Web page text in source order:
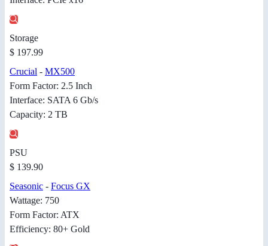
Storage
$ 197.99
Crucial - MX500
Form Factor: 2.5 Inch
Interface: SATA 6 Gb/s
Capacity: 2 TB
PSU
$ 139.90
Seasonic - Focus GX
Wattage: 750
Form Factor: ATX
Efficiency: 80+ Gold